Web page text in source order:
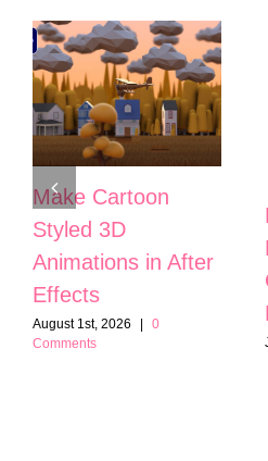
Make Cartoon
Styled 3D
Animations in After
Effects
August 1st, 2026 |
0
Comments